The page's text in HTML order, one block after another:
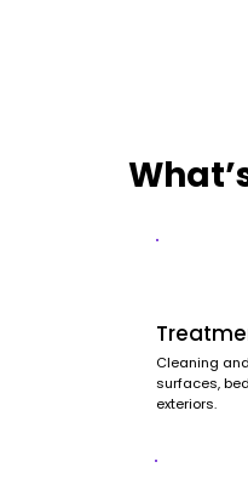
Cleaning
surfaces,
exteriors.